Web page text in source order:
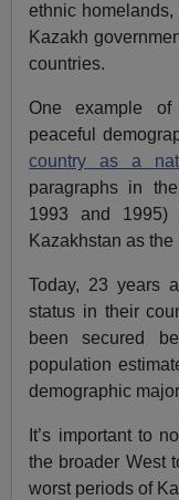
ethnic
Kazakh
countries.
One example
peaceful
country as a
paragraphs in
1993 and 1995)
Kazakhstan as
Today, 23 years
status in their
been secured
population
demographic
It’s important to
the broader West
worst periods of